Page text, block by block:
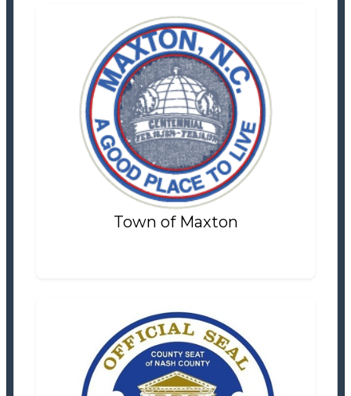
Town of Maxton
Town of Maxton
Tax Office
Settlement Information
Properties For Sale
4
Town of Nashville